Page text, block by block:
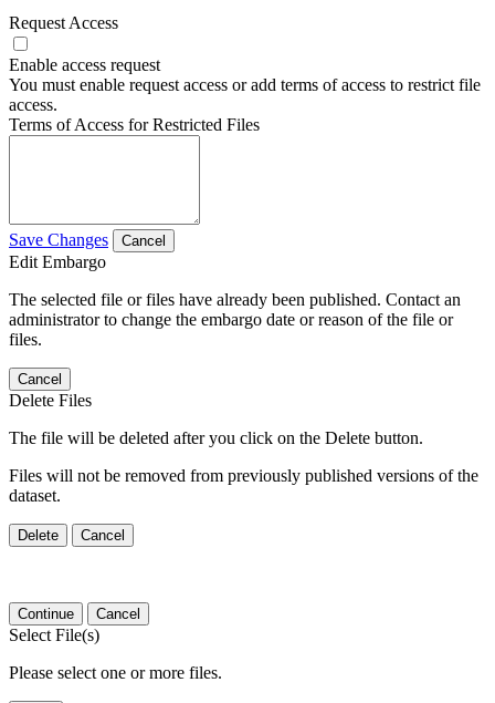
Request Access
Enable access request
You must enable request access or add terms of access to restrict file
access.
Terms of Access for Restricted Files
Save Changes Cancel
Edit Embargo
The selected file or files have already been published. Contact an
administrator to change the embargo date or reason of the file or
files.
Cancel
Delete Files
The file will be deleted after you click on the Delete button.
Files will not be removed from previously published versions of the
dataset.
Delete Cancel
Continue Cancel
Select File(s)
Please select one or more files.